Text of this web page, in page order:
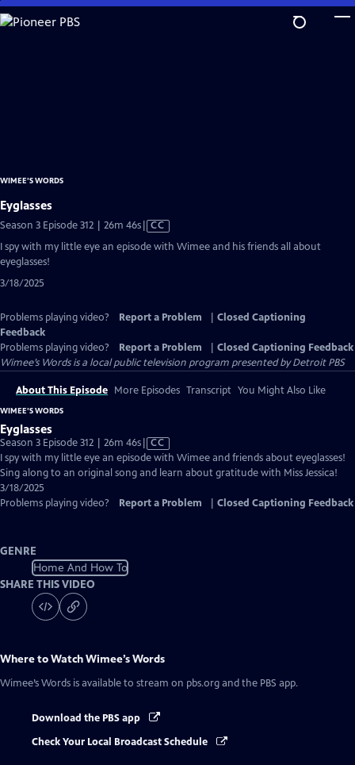
Skip
to
WIMEE’S WORDS
Eyglasses
Season 3 Episode 312 | 26m 46sVideo
has
CC
I spy with my little eye an episode with Wimee and his friends all about
eyeglasses!
3/18/2025
Problems playing video? Report a Problem
Closed Captioning
Feedback
Problems playing video?
Report a Problem
Closed Captioning Feedback
Wimee’s Wordsis a local public television program presented byDetroit PBS
About This Episode More Episodes Transcript You Might Also Like
WIMEE’S WORDS
Eyglasses
Season 3 Episode 312 | 26m 46sVideo
has
Closed
CC
I spy with my little eye an episode with Wimee and friends about eyeglasses!
Sing along to an original song and learn about gratitude with Miss Jessica!
3/18/2025
Problems playing video?
Report a Problem Closed Captioning Feedback
GENRE
Home And How To
SHARE THIS VIDEO
Where to WatchWimee’s Words
Wimee’s Words is available to stream on pbs.org and the PBS app.
Download the PBS app
Check Your Local Broadcast Schedule